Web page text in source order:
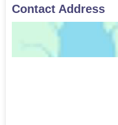
Contact Address